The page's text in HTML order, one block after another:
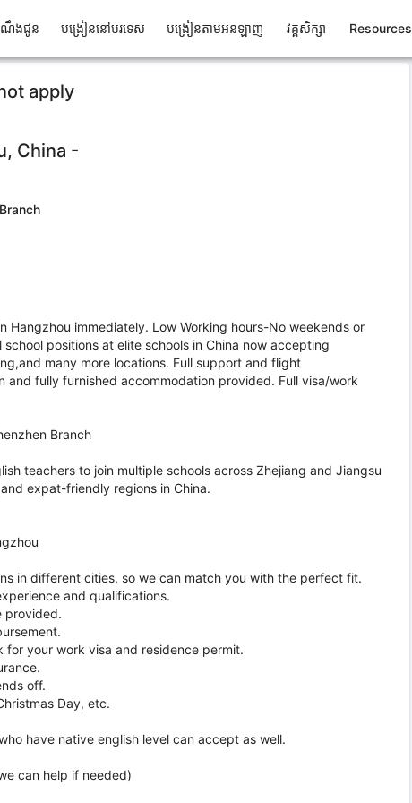
ងជូន បង្រៀននៅបរទេស បង្រៀនតាមអនឡាញ វគ្គសិក្សា Resources
apply
China -
Hangzhou immediately. Low Working hours-No weekends or
positions at elite schools in China now accepting
many more locations. Full support and flight
fully furnished accommodation provided. Full visa/work
Branch
teachers to join multiple schools across Zhejiang and Jiangsu
expat-friendly regions in China.
in different cities, so we can match you with the perfect fit.
and qualifications.
provided.
for your work visa and residence permit.
off.
Day, etc.
have native english level can accept as well.
can help if needed)